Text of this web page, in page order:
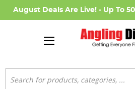
August Deals Are Live! - Up To
Search